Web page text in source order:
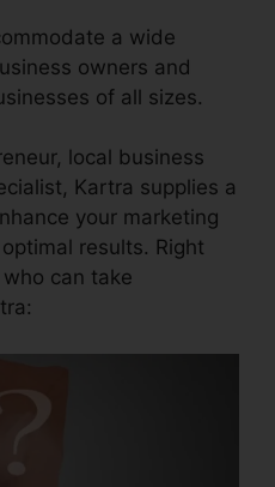
a wide
owners and
of all sizes.
local business
Kartra supplies a
your marketing
results. Right
can take